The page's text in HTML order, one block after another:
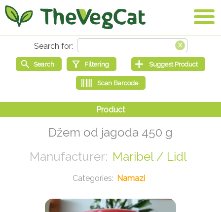
Džem od jagoda 450 g
Maribel / Lidl
Namazi